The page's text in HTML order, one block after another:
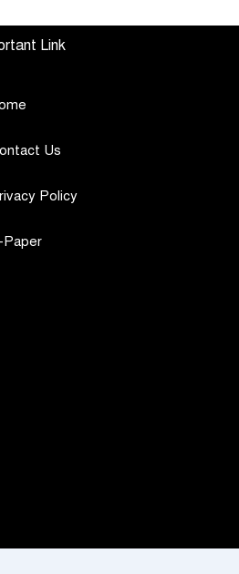
Standalone Operations
Highlights
Link
Us
Policy